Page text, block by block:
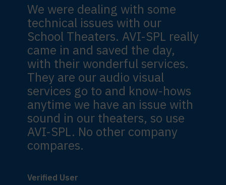
We were dealing with some
technical issues with our
School Theaters. AVI-SPL really
came in and saved the day,
with their wonderful services.
They are our audio visual
services go to and know-hows
anytime we have an issue with
sound in our theaters, so use
AVI-SPL. No other company
compares.
Verified User